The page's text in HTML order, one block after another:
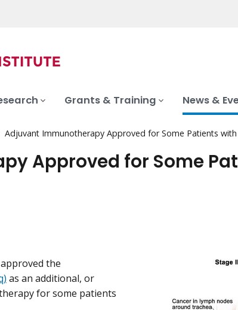
Grants & Training News &
Adjuvant Immunotherapy Approved for Some Patients with
Approved for Some
the
as an additional, or
for some patients